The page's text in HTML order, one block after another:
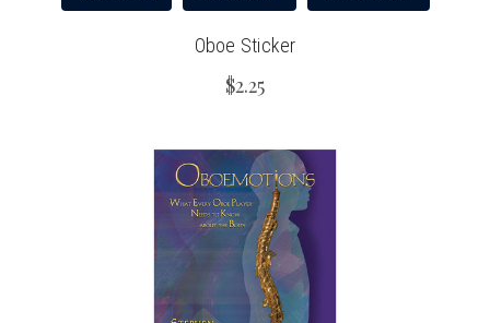
Oboe Sticker
$2.25